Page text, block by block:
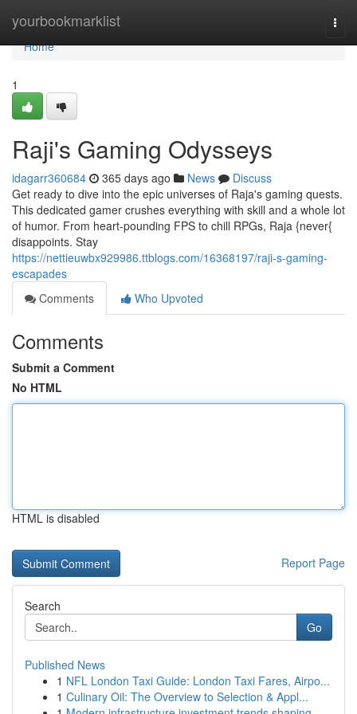
yourbookmarklist
Home
Home
1
Raji's Gaming Odysseys
idagarr360684 365 days ago News
Discuss
Get ready to dive into the epic universes of Raja's gaming quests.
This dedicated gamer crushes everything with skill and a whole lot
of humor. From heart-pounding FPS to chill RPGs, Raja {never{
disappoints. Stay
https://nettieuwbx929986.ttblogs.com/16368197/raji-s-gaming-
escapades
Comments
Who Upvoted
Comments
Submit a Comment
No HTML
HTML is disabled
Report Page
Search
Go
Published News
1 NFL London Taxi Guide: London Taxi Fares, Airpo...
1 Culinary Oil: The Overview to Selection & Appl...